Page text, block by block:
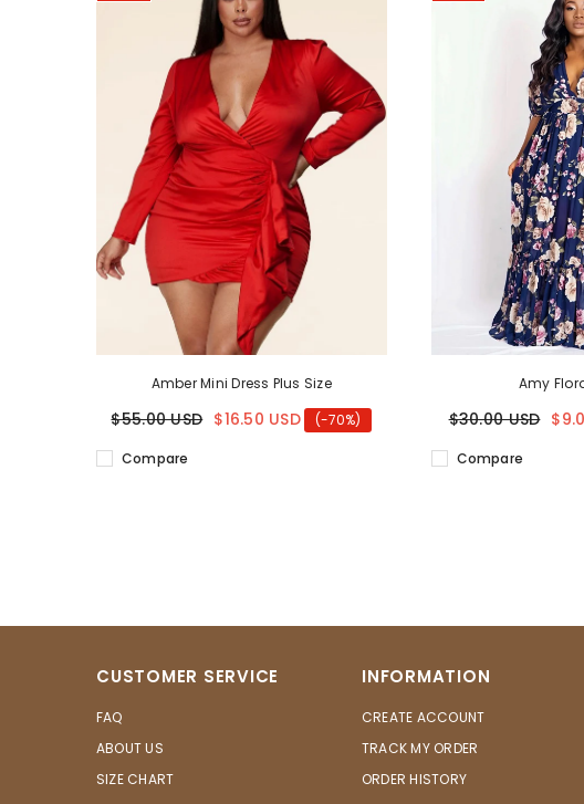
Amber Mini Dress Plus Size
$55.00 USD $16.50 USD (-70%)
Compare
Amy
$30.00 USD
Compare
CUSTOMER SERVICE
FAQ
ABOUT US
SIZE CHART
INFORMATION
CREATE ACCOUNT
TRACK MY ORDER
ORDER HISTORY